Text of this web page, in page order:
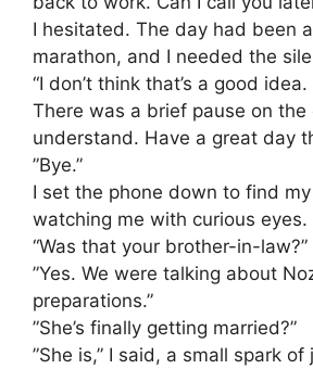
​I hesitated. The day had been
marathon, and I needed the
“I don’t think that’s a good
​There was a brief pause on the
understand. Have a great day
​”Bye.”
​I set the phone down to find
watching me with curious eyes.
“Was that your brother-in-law?”
​”Yes. We were talking about
preparations.”
​”She’s finally getting married?”
​”She is,” I said, a small spark